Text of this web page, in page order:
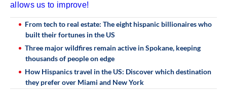
allows us to improve!
From tech to real estate: The eight hispanic billionaires who
built their fortunes in the US
Three major wildfires remain active in Spokane, keeping
thousands of people on edge
How Hispanics travel in the US: Discover which destination
they prefer over Miami and New York